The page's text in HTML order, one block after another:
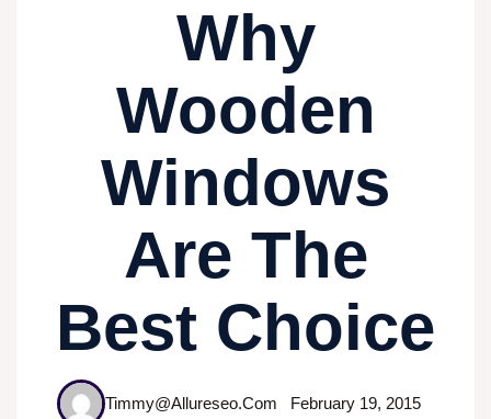
Why
Wooden
Windows
Are The
Best Choice
Timmy@allureseo.com February 19, 2015